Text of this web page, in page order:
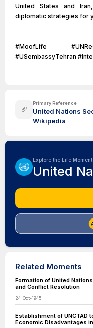
United States and
diplomatic strategies for
#MoofLife
#USembassyTehran
Primary Reference
United Nations
Wikipedia
Explore the Life
United
Related Moments
Formation of United
and Conflict Resolution
24-Oct-1945
Establishment of UNCTAD
Economic Disadvantages